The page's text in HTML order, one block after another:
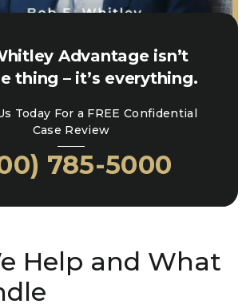
Advantage isn’t
thing – it’s everything.
Today For a FREE Confidential
Case Review
785-5000
Help and What